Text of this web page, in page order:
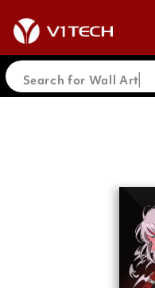
content
Search for Wall Ar
Skip to